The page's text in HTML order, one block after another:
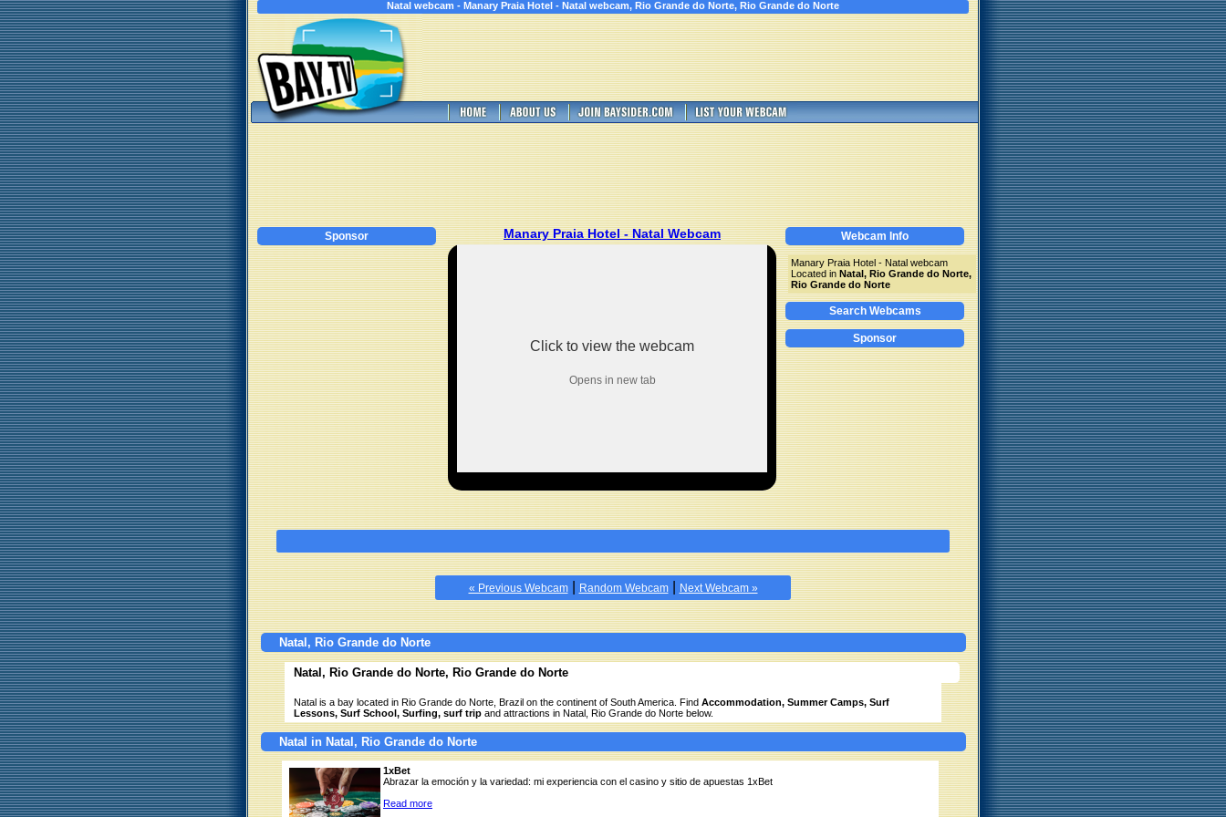
Natal webcam - Manary Praia Hotel - Natal webcam, Rio Grande do Norte, Rio Grande do Norte
Sponsor Manary Praia Hotel - Natal Webcam
Click to view the webcam
Opens in new tab
Webcam Info
Manary Praia Hotel - Natal webcam
Located in Natal, Rio Grande do Norte,
Rio Grande do Norte
Search Webcams
Sponsor
« Previous Webcam| Random Webcam| Next Webcam »
Natal, Rio Grande do Norte
Natal, Rio Grande do Norte, Rio Grande do Norte
Natal is a bay located in Rio Grande do Norte, Brazil on the continent of South America. Find Accommodation, Summer Camps, Surf
Lessons, Surf School, Surfing, surf trip and attractions in Natal, Rio Grande do Norte below.
Natal in Natal, Rio Grande do Norte
1xBet
Abrazar la emoción y la variedad: mi experiencia con el casino y sitio de apuestas 1xBet
Read more